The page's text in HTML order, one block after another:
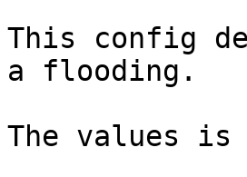
This config
a flooding.
The values is